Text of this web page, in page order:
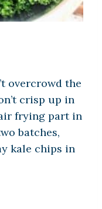
overcrowd the
crisp up in
frying part in
batches,
kale chips in